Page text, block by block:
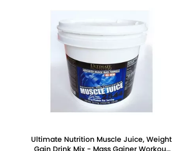
Ultimate Nutrition Muscle Juice, Weight
Gain Drink Mix - Mass Gainer Workout